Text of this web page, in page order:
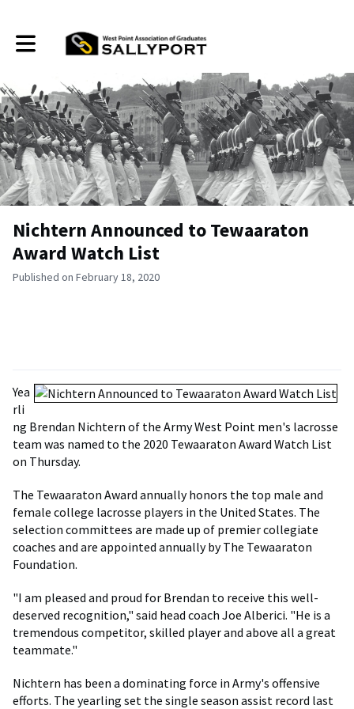
Toggle main navigation
Nichtern Announced to Tewaaraton
Award Watch List
Published on February 18, 2020
Yea
rli
ng Brendan Nichtern of the Army West Point men's lacrosse
team was named to the 2020 Tewaaraton Award Watch List
on Thursday.
The Tewaaraton Award annually honors the top male and
female college lacrosse players in the United States. The
selection committees are made up of premier collegiate
coaches and are appointed annually by The Tewaaraton
Foundation.
"I am pleased and proud for Brendan to receive this well-
deserved recognition," said head coach Joe Alberici. "He is a
tremendous competitor, skilled player and above all a great
teammate."
Nichtern has been a dominating force in Army's offensive
efforts. The yearling set the single season assist record last